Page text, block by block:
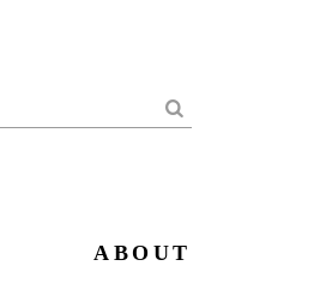
Search
ABOUT